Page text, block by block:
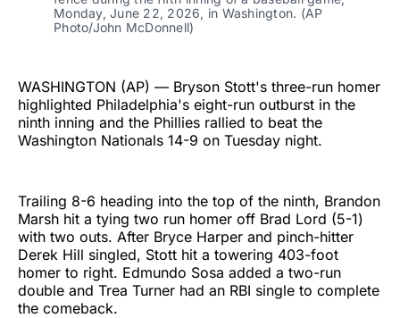
Monday, June 22, 2026, in Washington. (AP
Photo/John McDonnell)
WASHINGTON (AP) — Bryson Stott's three-run homer
highlighted Philadelphia's eight-run outburst in the
ninth inning and the Phillies rallied to beat the
Washington Nationals 14-9 on Tuesday night.
Trailing 8-6 heading into the top of the ninth, Brandon
Marsh hit a tying two run homer off Brad Lord (5-1)
with two outs. After Bryce Harper and pinch-hitter
Derek Hill singled, Stott hit a towering 403-foot
homer to right. Edmundo Sosa added a two-run
double and Trea Turner had an RBI single to complete
the comeback.